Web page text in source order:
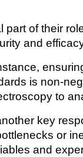
part of their
and
is non-
to
key
or
and